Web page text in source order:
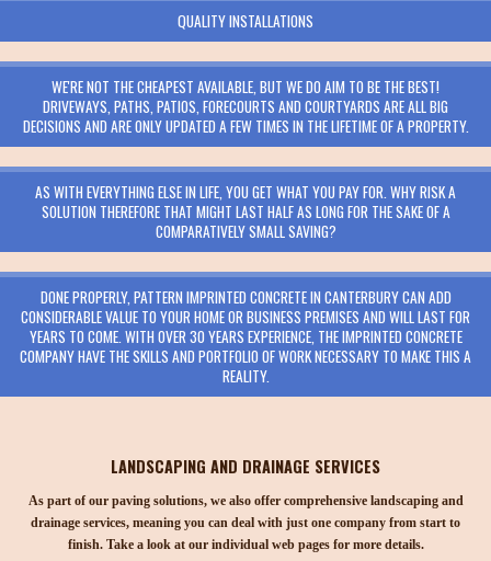
QUALITY INSTALLATIONS
WE'RE NOT THE CHEAPEST AVAILABLE, BUT WE DO AIM TO BE THE BEST!
DRIVEWAYS, PATHS, PATIOS, FORECOURTS AND COURTYARDS ARE ALL BIG
DECISIONS AND ARE ONLY UPDATED A FEW TIMES IN THE LIFETIME OF A PROPERTY.
AS WITH EVERYTHING ELSE IN LIFE, YOU GET WHAT YOU PAY FOR. WHY RISK A
SOLUTION THEREFORE THAT MIGHT LAST HALF AS LONG FOR THE SAKE OF A
COMPARATIVELY SMALL SAVING?
DONE PROPERLY, PATTERN IMPRINTED CONCRETE IN CANTERBURY CAN ADD
CONSIDERABLE VALUE TO YOUR HOME OR BUSINESS PREMISES AND WILL LAST FOR
YEARS TO COME. WITH OVER 30 YEARS EXPERIENCE, THE IMPRINTED CONCRETE
COMPANY HAVE THE SKILLS AND PORTFOLIO OF WORK NECESSARY TO MAKE THIS A
REALITY.
LANDSCAPING AND DRAINAGE SERVICES
As part of our paving solutions, we also offer comprehensive landscaping and
drainage services, meaning you can deal with just one company from start to
finish. Take a look at our individual web pages for more details.